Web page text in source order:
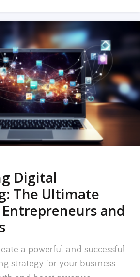
Digital
The Ultimate
and
a powerful and successful
strategy for your business